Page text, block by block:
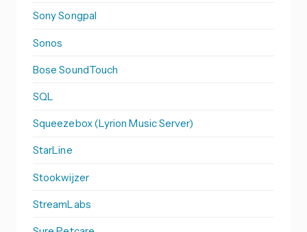
Sony Songpal
Sonos
Bose SoundTouch
SQL
Squeezebox (Lyrion Music Server)
StarLine
Stookwijzer
StreamLabs